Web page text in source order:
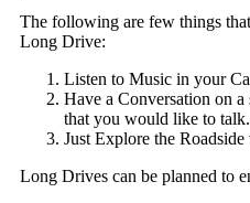
The following are few things
Long Drive:
Listen to Music in your
Have a Conversation on
that you would like to talk.
Just Explore the Roadside
Long Drives can be planned to